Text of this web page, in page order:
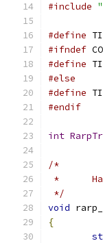
#include
#define
#ifndef
#define
#else
#define
#endif
int
/*
*
*/
void
{